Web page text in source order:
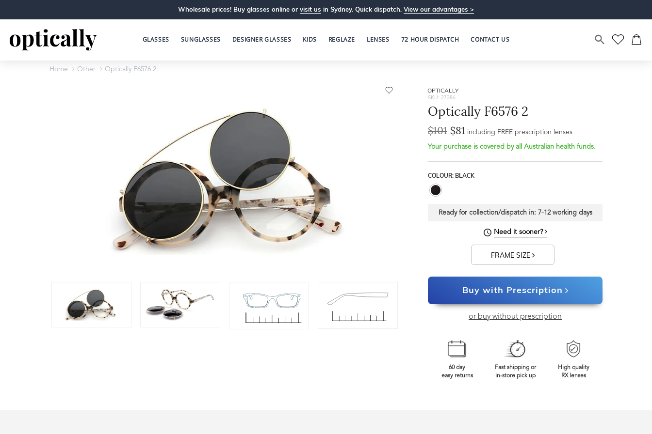
Wholesale prices! Buy glasses online or visit us in Sydney. Quick dispatch. View our advantages >
GLASSES SUNGLASSES DESIGNER GLASSES KIDS REGLAZE LENSES 72 HOUR DISPATCH CONTACT US
Home Other Optically F6576 2
OPTICALLY
SKU: 27386
Optically F6576 2
$101 $81 including FREE prescription lenses
Your purchase is covered by all Australian health funds.
COLOUR: BLACK
Ready for collection/dispatch in: 7-12 working days
Need it sooner?
FRAME SIZE
Buy with Prescription
or buy without prescription
60 day
easy returns
Fast shipping or
in-store pick up
High quality
RX lenses